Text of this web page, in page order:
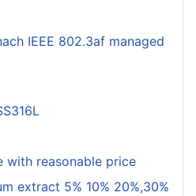
IEEE 802.3af managed
with reasonable price
extract 5% 10% 20%,30%